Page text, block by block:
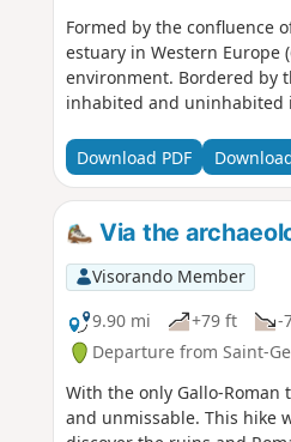
Formed by the confluence
estuary in Western Europe
environment. Bordered by
inhabited and uninhabited
Download PDF
Via the
Visorando Member
9.90 mi
+79 ft -
Departure from Saint-
With the only Gallo-
and unmissable. This hike